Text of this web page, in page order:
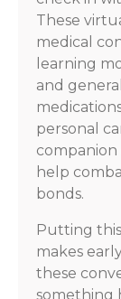
These
medical
learning
and
personal
companion
help
bonds.
Putting
makes
these
something